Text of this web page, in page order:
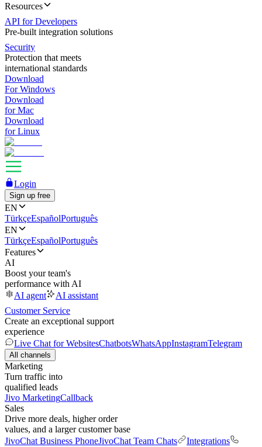
Resources
API for Developers
Pre-built integration solutions
Security
Protection that meets
international standards
Download
For Windows
Download
for Mac
Download
for Linux
Login
Sign up free
EN
TürkçeEspañolPortuguês
EN
TürkçeEspañolPortuguês
Features
AI
Boost your team's
performance with AI
AI agent
AI assistant
Customer Service
Create an exceptional support
experience
Live Chat for WebsitesChatbotsWhatsAppInstagramTelegram
All channels
Marketing
Turn traffic into
qualified leads
Jivo MarketingCallback
Sales
Drive more deals, higher order
values, and a larger customer base
JivoChat Business PhoneJivoChat Team Chats
Integrations